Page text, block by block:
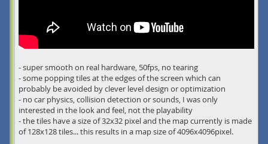
- super smooth on real hardware, 50fps, no tearing
- some popping tiles at the edges of the screen which can
probably be avoided by clever level design or optimization
- no car physics, collision detection or sounds, I was only
interested in the look and feel, not the playability
- the tiles have a size of 32x32 pixel and the map currently is made
of 128x128 tiles... this results in a map size of 4096x4096pixel.